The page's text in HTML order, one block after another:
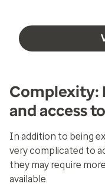
Complexity:
and access
In addition to being
very complicated to
they may require
available.